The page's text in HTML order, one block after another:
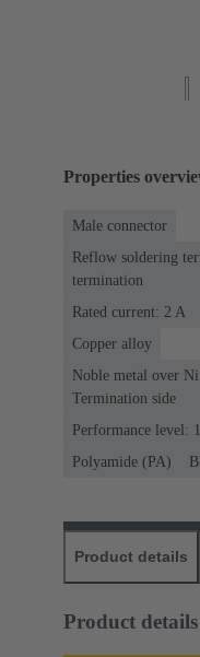
Properties
Male connector
Reflow soldering
termination
Rated current: ‌2 A
Copper alloy
Noble metal over
Termination side
Performance level:
Polyamide (PA)
Product details
Product details